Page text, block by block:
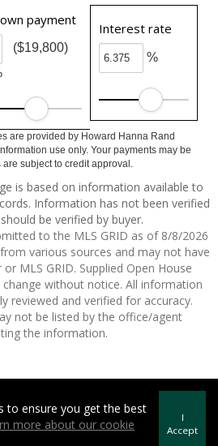
payment
($19,800)
Interest rate
%
are provided by Howard Hanna Rand
use only. Your payments may be
subject to credit approval.
is based on information available to
Information has not been verified
be verified by buyer.
to the MLS GRID as of 8/8/2026
various sources and may not have
MLS GRID. Supplied Open House
without notice. All information
reviewed and verified for accuracy.
not be listed by the office/agent
the information.
Realty -Howard Hanna Rand Realty
Use&Privacy Policy
to ensure you get the best
more about our cookie
I
Accept